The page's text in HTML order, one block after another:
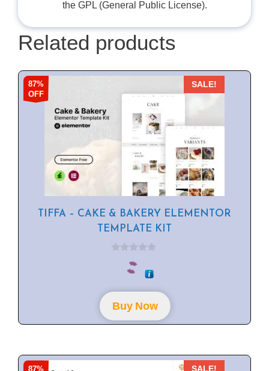
the GPL (General Public License).
Related products
87%
OFF
SALE!
TIFFA – CAKE & BAKERY ELEMENTOR
TEMPLATE KIT
o
f
5
Buy Now
87%
SALE!